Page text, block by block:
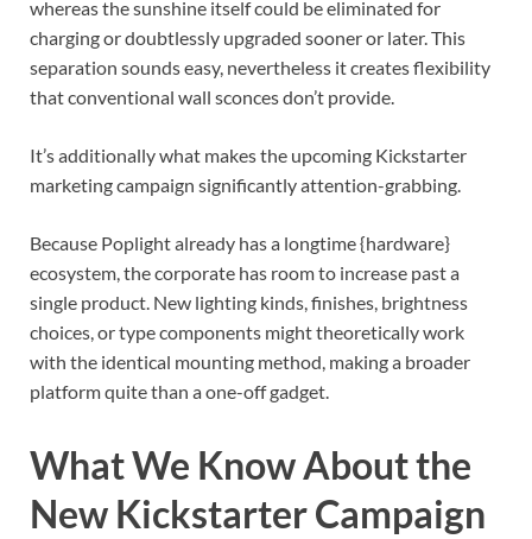
whereas the sunshine itself could be eliminated for
charging or doubtlessly upgraded sooner or later. This
separation sounds easy, nevertheless it creates flexibility
that conventional wall sconces don’t provide.
It’s additionally what makes the upcoming Kickstarter
marketing campaign significantly attention-grabbing.
Because Poplight already has a longtime {hardware}
ecosystem, the corporate has room to increase past a
single product. New lighting kinds, finishes, brightness
choices, or type components might theoretically work
with the identical mounting method, making a broader
platform quite than a one-off gadget.
What We Know About the
New Kickstarter Campaign